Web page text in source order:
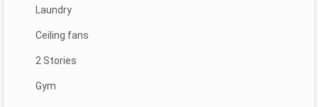
Laundry
Ceiling fans
2 Stories
Gym